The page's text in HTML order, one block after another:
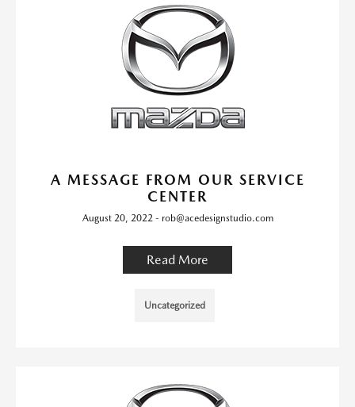
A MESSAGE FROM OUR SERVICE
CENTER
August 20, 2022 - rob@acedesignstudio.com
Read More
Uncategorized